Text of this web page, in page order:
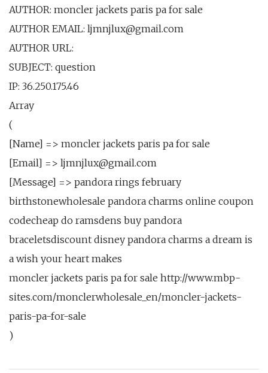
AUTHOR: moncler jackets paris pa for sale
AUTHOR EMAIL: ljmnjlux@gmail.com
AUTHOR URL:
SUBJECT: question
IP: 36.250.175.46
Array
(
[Name] => moncler jackets paris pa for sale
[Email] => ljmnjlux@gmail.com
[Message] => pandora rings february
birthstonewholesale pandora charms online coupon
codecheap do ramsdens buy pandora
braceletsdiscount disney pandora charms a dream is
a wish your heart makes
moncler jackets paris pa for sale http://www.mbp-
sites.com/monclerwholesale_en/moncler-jackets-
paris-pa-for-sale
)